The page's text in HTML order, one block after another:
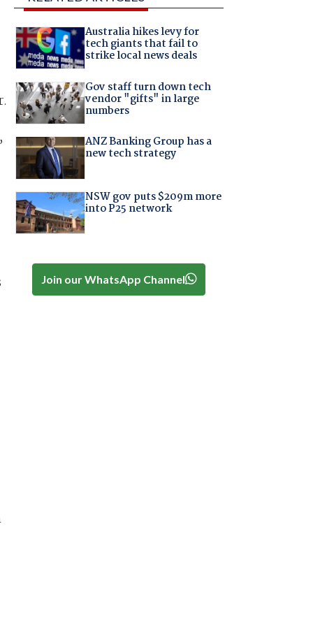
Australia hikes levy for
tech giants that fail to
strike local news deals
Gov staff turn down tech
vendor "gifts" in large
numbers
ANZ Banking Group has a
new tech strategy
NSW gov puts $209m more
into P25 network
Join our WhatsApp Channel